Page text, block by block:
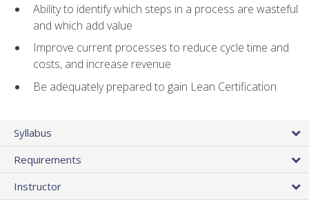
Ability to identify which steps in a process are wasteful
and which add value
Improve current processes to reduce cycle time and
costs, and increase revenue
Be adequately prepared to gain Lean Certification
Syllabus
Requirements
Instructor